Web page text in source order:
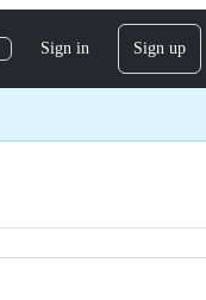
Sign in Sign up